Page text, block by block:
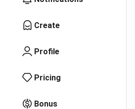
Create
Profile
Pricing
Bonus